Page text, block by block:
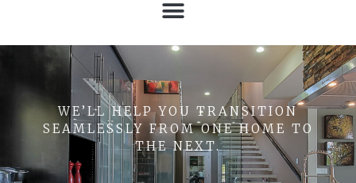
WE’LL HELP YOU TRANSITION
SEAMLESSLY FROM ONE HOME TO
THE NEXT.